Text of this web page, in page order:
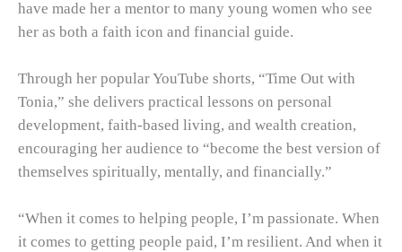
have made her a mentor to many young women who see
her as both a faith icon and financial guide.
Through her popular YouTube shorts, “Time Out with
Tonia,” she delivers practical lessons on personal
development, faith-based living, and wealth creation,
encouraging her audience to “become the best version of
themselves spiritually, mentally, and financially.”
“When it comes to helping people, I’m passionate. When
it comes to getting people paid, I’m resilient. And when it